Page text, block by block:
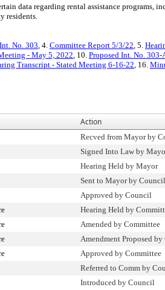
data regarding rental assistance
residents.
Int. No. 303, 4. Committee Report 5/3/22, 5.
- May 5, 2022, 10. Proposed Int. No. 303-
Transcript - Stated Meeting 6-16-22, 16.
Action
Recved from Mayor by
Signed Into Law by
Hearing Held by Mayor
Sent to Mayor by Council
Approved by Council
Hearing Held by
Amended by Committee
Amendment Proposed by
Approved by Committee
Referred to Comm by
Introduced by Council